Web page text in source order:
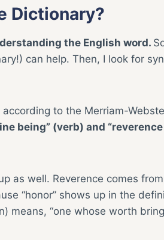
Dictionary?
the English word.
can help. Then, I look for
to the Merriam-
being” (verb) and
as well. Reverence comes
“honor” shows up in the
means, “one whose worth